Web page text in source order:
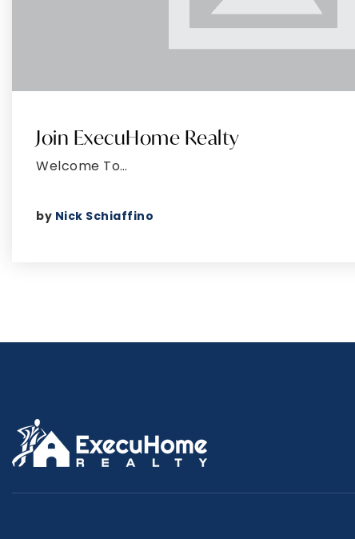
Join ExecuHome Realty
Welcome To…
by Nick Schiaffino